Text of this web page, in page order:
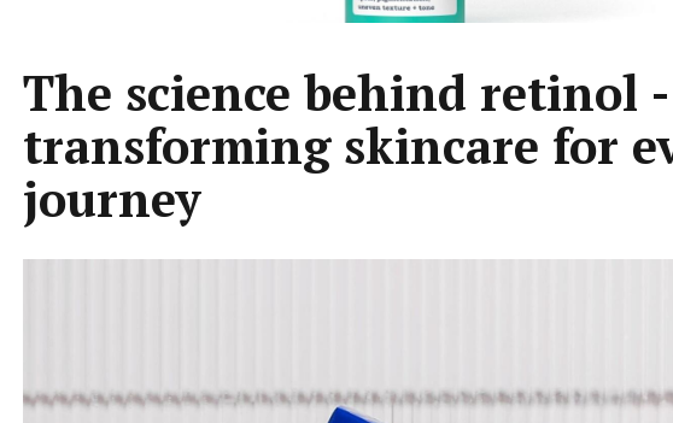
The science behind retinol -
transforming skincare for
journey